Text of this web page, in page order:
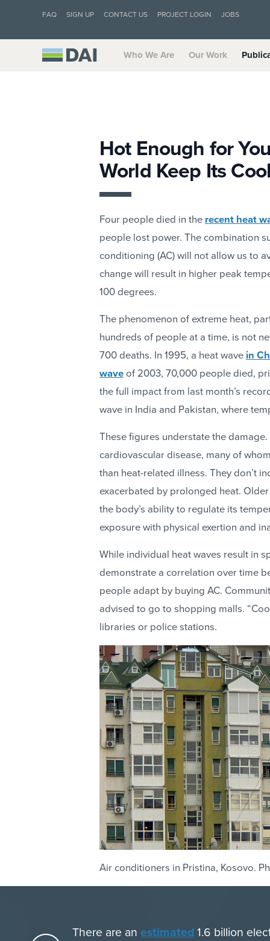
FAQ SIGN UP CONTACT US PROJECT LOGIN JOBS
Who We Are Our Work
Hot Enough for
World Keep Its
Four people died in the recent heat
people lost power. The combination
conditioning (AC) will not allow us to
change will result in higher peak
100 degrees.
The phenomenon of extreme heat,
hundreds of people at a time, is not
700 deaths. In 1995, a heat wave in
wave of 2003, 70,000 people died,
the full impact from last month’s
wave in India and Pakistan, where
These figures understate the
cardiovascular disease, many of
than heat-related illness. They don’t
exacerbated by prolonged heat.
the body’s ability to regulate its
exposure with physical exertion and
While individual heat waves result in
demonstrate a correlation over time
people adapt by buying AC.
advised to go to shopping malls.
libraries or police stations.
Air conditioners in Pristina, Kosovo.
There are an estimated 1.6 billion